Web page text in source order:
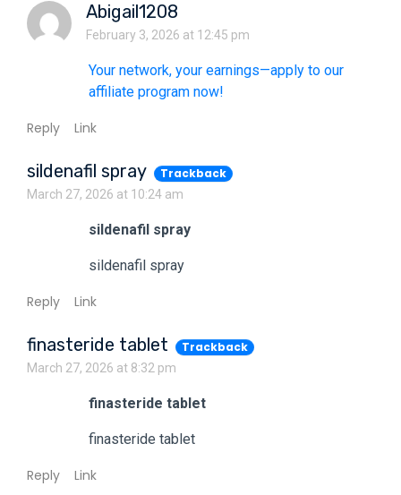
Abigail1208
February 3, 2026 at 12:45 pm
Your network, your earnings—apply to our
affiliate program now!
Reply Link
sildenafil spray Trackback
March 27, 2026 at 10:24 am
sildenafil spray
sildenafil spray
Reply Link
finasteride tablet Trackback
March 27, 2026 at 8:32 pm
finasteride tablet
finasteride tablet
Reply Link